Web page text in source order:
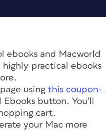
ebooks and Macworld
practical ebooks
using this coupon-
button. You’ll
cart.
your Mac more